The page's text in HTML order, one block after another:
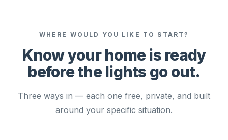
WHERE WOULD YOU LIKE TO START?
Know your home is ready
before the lights go out.
Three ways in — each one free, private, and built
around your specific situation.